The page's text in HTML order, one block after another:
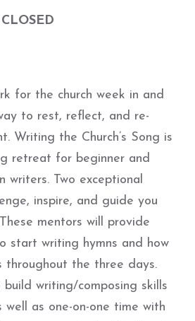
for the church week in and
to rest, reflect, and re-
Writing the Church’s Song is
retreat for beginner and
writers. Two exceptional
inspire, and guide you
mentors will provide
start writing hymns and how
throughout the three days.
build writing/composing skills
as one-on-one time with